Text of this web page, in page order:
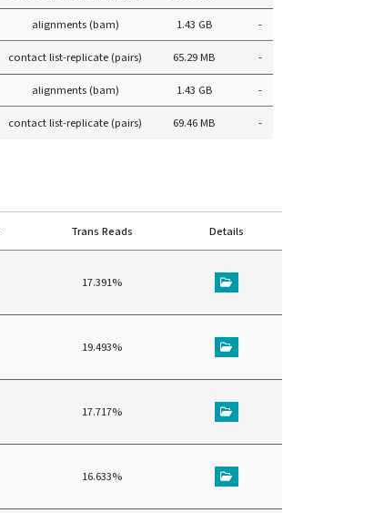
alignments (bam) 1.43 GB -
contact list-replicate (pairs) 65.29 MB -
alignments (bam) 1.43 GB -
contact list-replicate (pairs) 69.46 MB -
Trans Reads Details
17.391%
19.493%
17.717%
16.633%